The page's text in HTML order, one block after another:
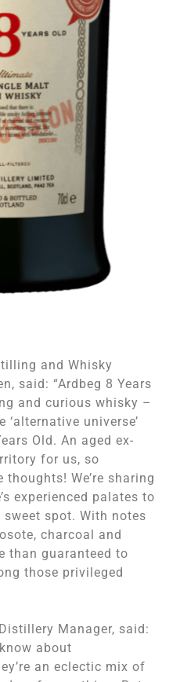
and Whisky
said: “Ardbeg 8 Years
and curious whisky –
universe’
Old. An aged ex-
for us, so
We’re sharing
experienced palates to
spot. With notes
charcoal and
than guaranteed to
those privileged
Manager, said:
about
an eclectic mix of